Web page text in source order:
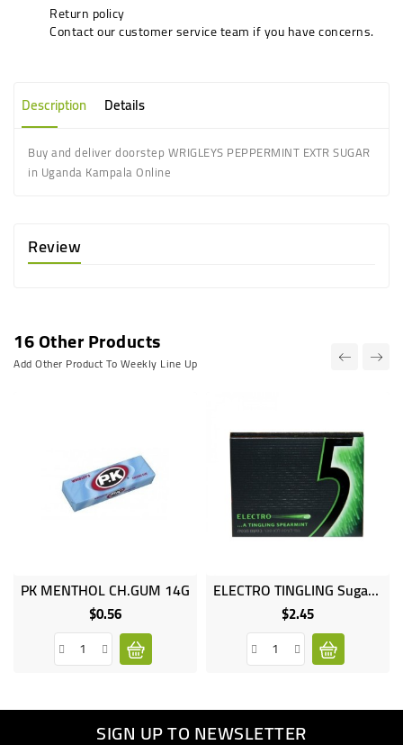
Return policy
Contact our customer service team if you have concerns.
Description Details
Buy and deliver doorstep WRIGLEYS PEPPERMINT EXTR SUGAR
in Uganda Kampala Online
Review
16 Other Products
Add Other Product To Weekly Line Up
PK MENTHOL CH.GUM 14G
$0.56Price
ELECTRO TINGLING Sugar MINT 12 STICKS
$2.45Price
SIGN UP TO NEWSLETTER